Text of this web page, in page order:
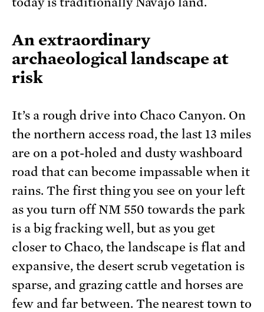
An extraordinary
archaeological landscape at
risk
It’s a rough drive into Chaco Canyon. On
the northern access road, the last 13 miles
are on a pot-holed and dusty washboard
road that can become impassable when it
rains. The first thing you see on your left
as you turn off NM 550 towards the park
is a big fracking well, but as you get
closer to Chaco, the landscape is flat and
expansive, the desert scrub vegetation is
sparse, and grazing cattle and horses are
few and far between. The nearest town to